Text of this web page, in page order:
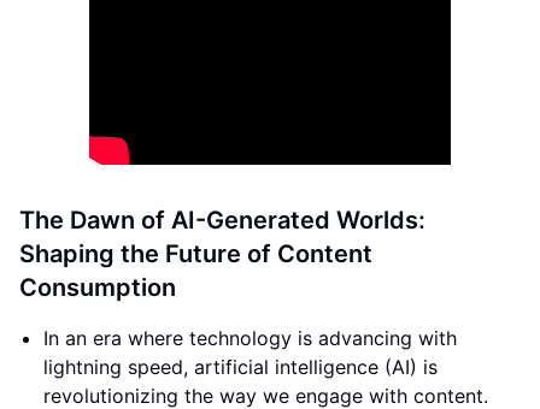
The Dawn of AI-Generated Worlds:
Shaping the Future of Content
Consumption
In an era where technology is advancing with
lightning speed, artificial intelligence (AI) is
revolutionizing the way we engage with content.